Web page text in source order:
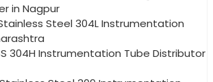
in Nagpur
Steel 304L Instrumentation
304H Instrumentation Tube Distributor